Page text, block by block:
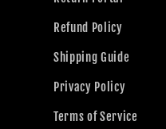
Refund Policy
Shipping Guide
Privacy Policy
Terms of Service